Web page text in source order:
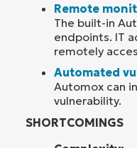
Remote
The built-in
endpoints. IT
remotely
Automated
Automox can
vulnerability.
SHORTCOMINGS